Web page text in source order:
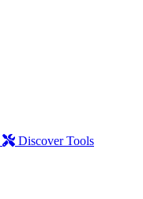
Discover Tools